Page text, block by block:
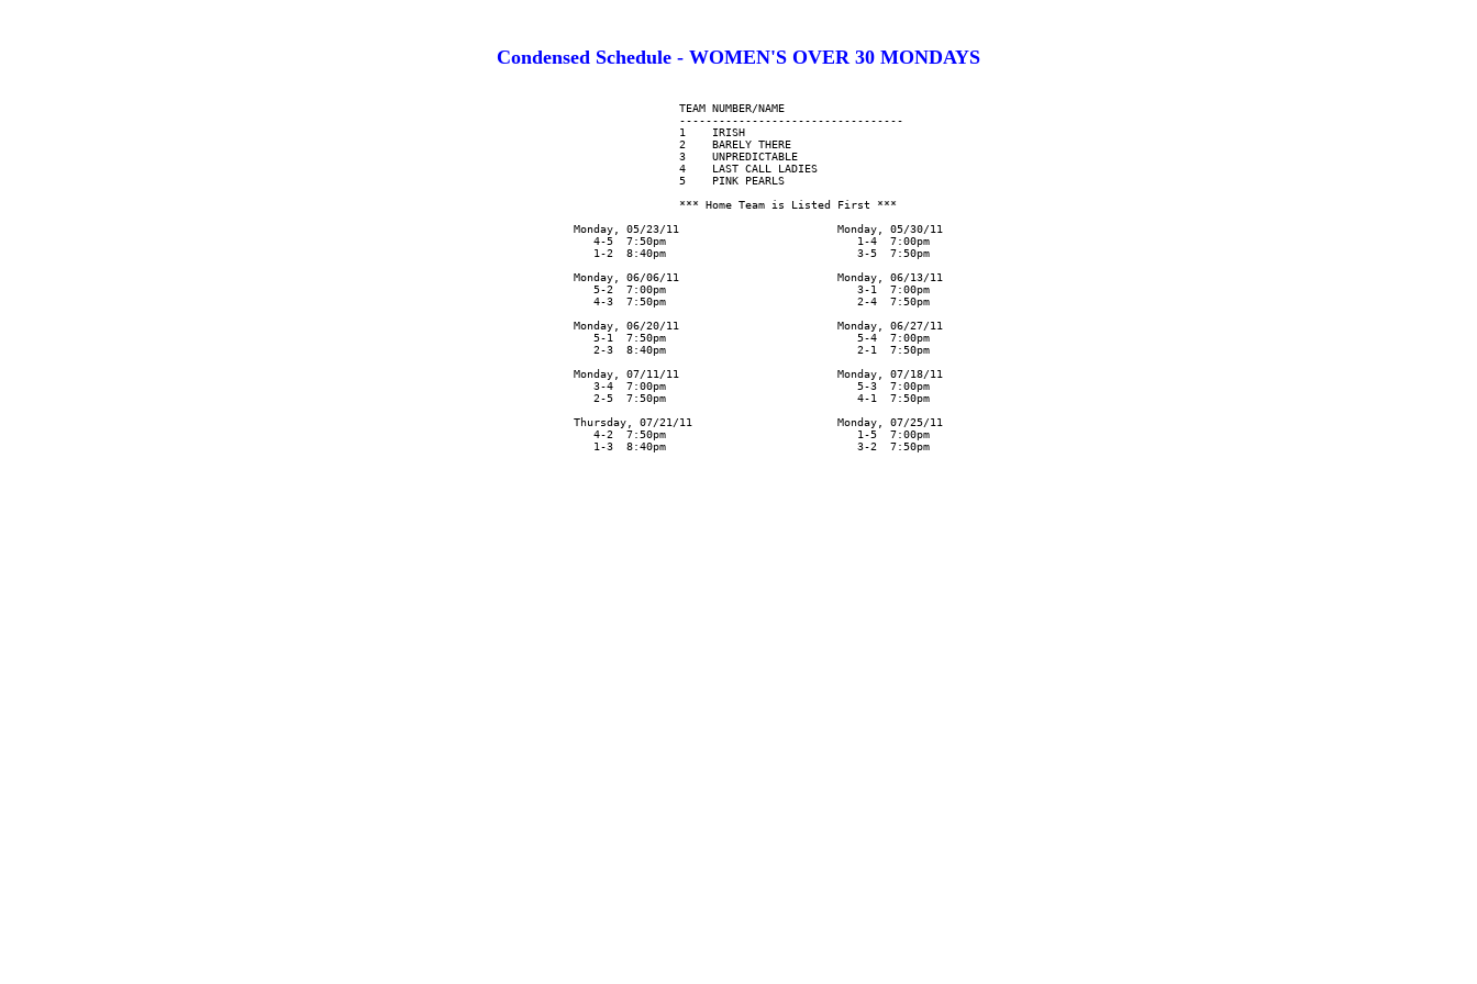
Condensed Schedule - WOMEN'S OVER 30 MONDAYS
                      TEAM NUMBER/NAME
                      ----------------------------------
                      1    IRISH
                      2    BARELY THERE
                      3    UNPREDICTABLE
                      4    LAST CALL LADIES
                      5    PINK PEARLS
                      *** Home Team is Listed First ***
      Monday, 05/23/11                        Monday, 05/30/11
         4-5  7:50pm                             1-4  7:00pm
         1-2  8:40pm                             3-5  7:50pm
      Monday, 06/06/11                        Monday, 06/13/11
         5-2  7:00pm                             3-1  7:00pm
         4-3  7:50pm                             2-4  7:50pm
      Monday, 06/20/11                        Monday, 06/27/11
         5-1  7:50pm                             5-4  7:00pm
         2-3  8:40pm                             2-1  7:50pm
      Monday, 07/11/11                        Monday, 07/18/11
         3-4  7:00pm                             5-3  7:00pm
         2-5  7:50pm                             4-1  7:50pm
      Thursday, 07/21/11                      Monday, 07/25/11
         4-2  7:50pm                             1-5  7:00pm
         1-3  8:40pm                             3-2  7:50pm